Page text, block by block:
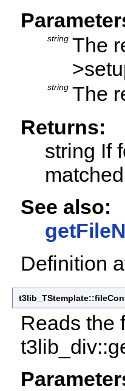
string The
string The
Returns:
string If
See also:
Definition
Reads the